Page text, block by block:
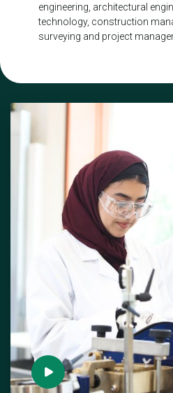
engineering, architectural
technology, construction
surveying and project